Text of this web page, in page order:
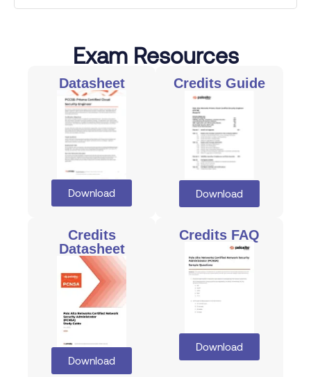
Exam Resources
Datasheet
Download
Credits Guide
Download
Credits
Datasheet
Download
Credits FAQ
Download